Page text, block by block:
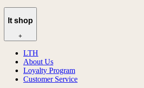
lt shop
+
LTH
About Us
Loyalty Program
Customer Service